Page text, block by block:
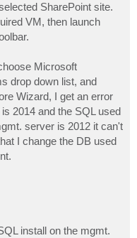
SharePoint site.
VM, then launch
Microsoft
drop down list, and
Wizard, I get an error
2014 and the SQL used
server is 2012 it can't
I change the DB used
install on the mgmt.